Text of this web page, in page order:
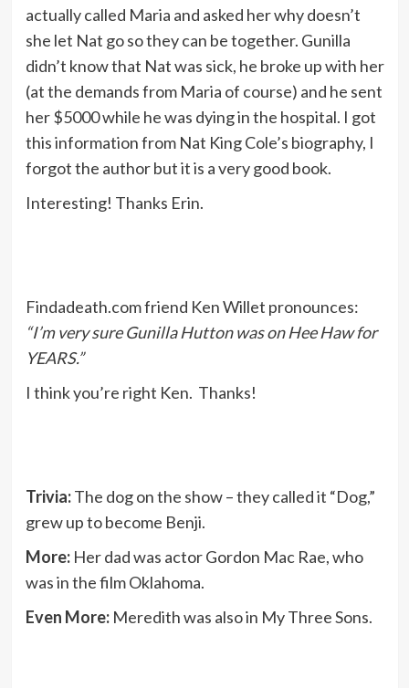
actually called Maria and asked her why doesn’t
she let Nat go so they can be together. Gunilla
didn’t know that Nat was sick, he broke up with her
(at the demands from Maria of course) and he sent
her $5000 while he was dying in the hospital. I got
this information from Nat King Cole’s biography, I
forgot the author but it is a very good book.
Interesting! Thanks Erin.
Findadeath.com friend Ken Willet pronounces:
“I’m very sure Gunilla Hutton was on Hee Haw for
YEARS.”
I think you’re right Ken. Thanks!
Trivia:The dog on the show – they called it “Dog,”
grew up to become Benji.
More:Her dad was actor Gordon Mac Rae, who
was in the film Oklahoma.
Even More:Meredith was also in My Three Sons.